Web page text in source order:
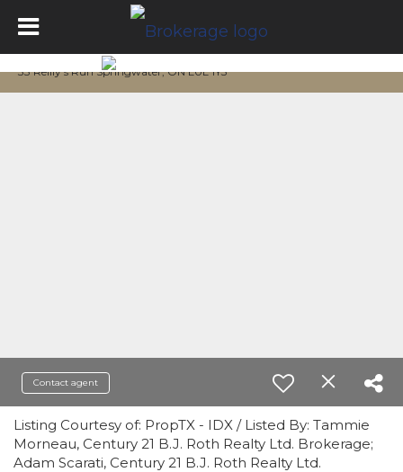
33 Reilly's Run Springwater, ON L0L 1Y3
Contact agent
Listing Courtesy of: PropTX - IDX / Listed By: Tammie
Morneau, Century 21 B.J. Roth Realty Ltd. Brokerage;
Adam Scarati, Century 21 B.J. Roth Realty Ltd.